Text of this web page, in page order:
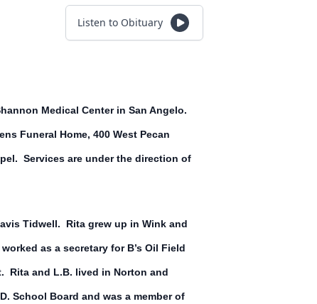
Listen to Obituary
Medical Center in San Angelo.
Funeral Home, 400 West Pecan
Services are under the direction of
Tidwell. Rita grew up in Wink and
as a secretary for B’s Oil Field
Rita and L.B. lived in Norton and
School Board and was a member of